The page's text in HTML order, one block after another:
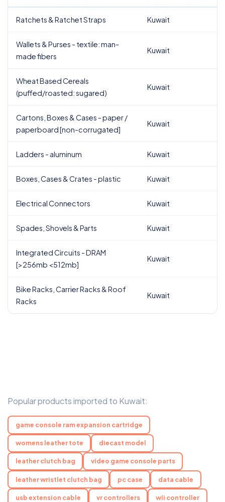
Ratchets & Ratchet Straps Kuwait
Wallets & Purses - textile: man-
made fibers
Kuwait
Wheat Based Cereals
(puffed/roasted: sugared)
Kuwait
Cartons, Boxes & Cases - paper /
paperboard [non-corrugated]
Kuwait
Ladders - aluminum Kuwait
Boxes, Cases & Crates - plastic Kuwait
Electrical Connectors Kuwait
Spades, Shovels & Parts Kuwait
Integrated Circuits - DRAM
[>256mb <512mb]
Kuwait
Bike Racks, Carrier Racks & Roof
Racks
Kuwait
Popular products imported to Kuwait:
game console ram expansion cartridge
womens leather tote diecast model
leather clutch bag video game console parts
leather wristlet clutch bag pc case data cable
usb extension cable vr controllers wii controller